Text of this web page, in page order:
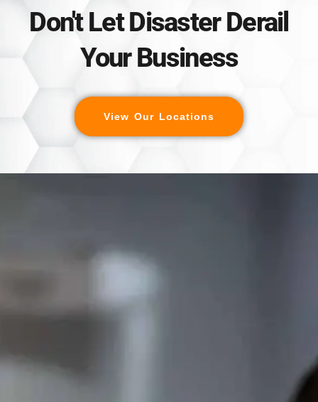
Don't Let Disaster Derail
Your Business
View Our Locations